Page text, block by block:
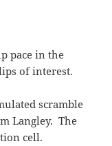
pace in the
of interest.
scramble
Langley. The
cell.